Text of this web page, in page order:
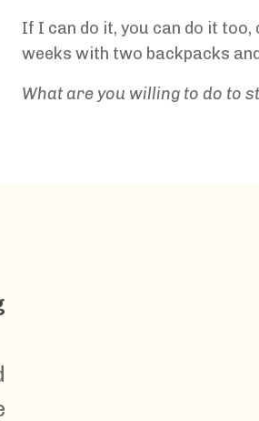
If I can do it, you can do it
weeks with two backpacks
What are you willing to do to